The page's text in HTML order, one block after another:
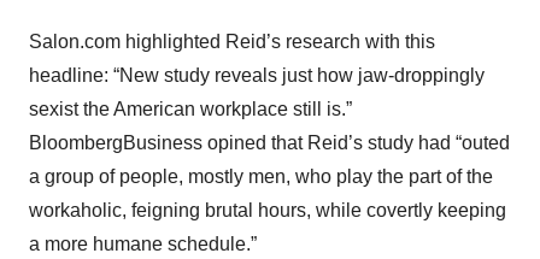
Salon.com highlighted Reid’s research with this
headline: “New study reveals just how jaw-droppingly
sexist the American workplace still is.”
BloombergBusiness opined that Reid’s study had “outed
a group of people, mostly men, who play the part of the
workaholic, feigning brutal hours, while covertly keeping
a more humane schedule.”